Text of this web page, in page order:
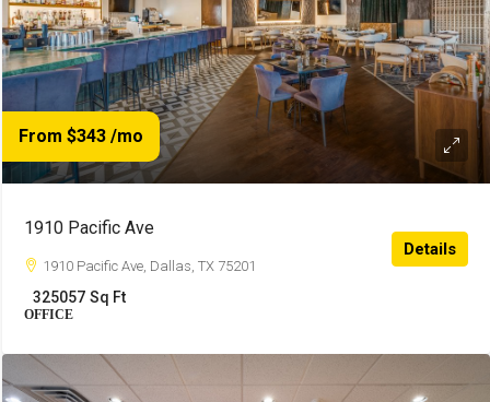
From $343 /mo
1910 Pacific Ave
1910 Pacific Ave, Dallas, TX 75201
325057 Sq Ft
OFFICE
Details